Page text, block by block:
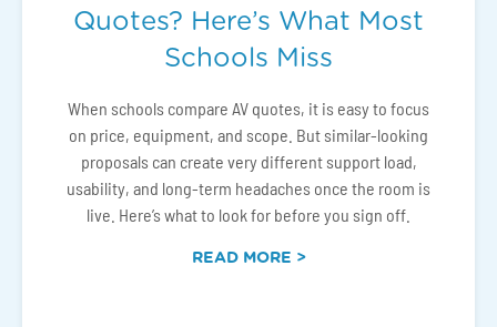
Quotes? Here’s What Most
Schools Miss
When schools compare AV quotes, it is easy to focus
on price, equipment, and scope. But similar-looking
proposals can create very different support load,
usability, and long-term headaches once the room is
live. Here’s what to look for before you sign off.
READ MORE >